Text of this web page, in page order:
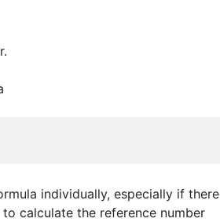
individually, especially if there
calculate the reference number